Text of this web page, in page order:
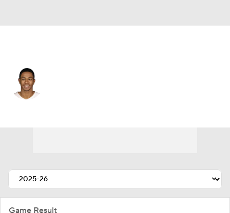
Game Result